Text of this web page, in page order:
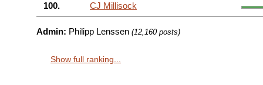
100. CJ Millisock
Admin: Philipp Lenssen (12,160 posts)
Show full ranking...